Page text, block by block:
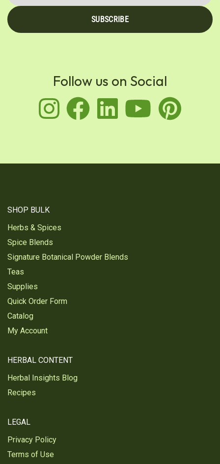
SUBSCRIBE
Follow us on Social
instagram
facebook
linkedin
SHOP BULK
Herbs & Spices
Spice Blends
Signature Botanical Powder Blends
Teas
Supplies
Quick Order Form
Catalog
My Account
HERBAL CONTENT
Herbal Insights Blog
Recipes
LEGAL
Privacy Policy
Terms of Use